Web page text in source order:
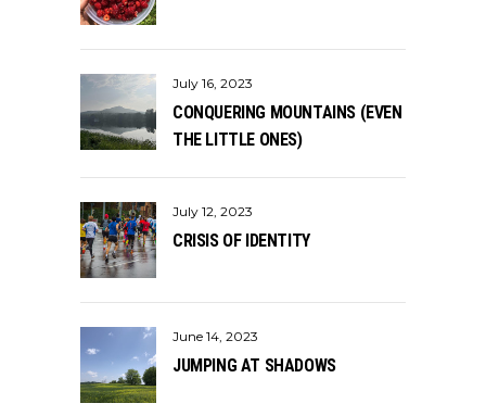
July 16, 2023
CONQUERING MOUNTAINS (EVEN
THE LITTLE ONES)
July 12, 2023
CRISIS OF IDENTITY
June 14, 2023
JUMPING AT SHADOWS